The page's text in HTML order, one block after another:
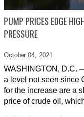
PUMP PRICES EDGE
PRESSURE
October 04, 2021
WASHINGTON, D.C.
a level not seen since
for the increase are a
price of crude oil,